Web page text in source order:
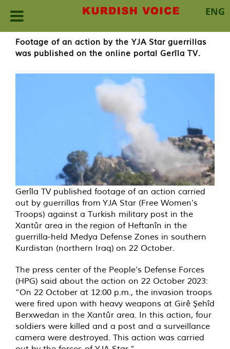
ENG
content
Footage of an action by the YJA Star guerrillas
was published on the online portal Gerîla TV.
Gerîla TV published footage of an action carried
out by guerrillas from YJA Star (Free Women’s
Troops) against a Turkish military post in the
Xantûr area in the region of Heftanîn in the
guerrilla-held Medya Defense Zones in southern
Kurdistan (northern Iraq) on 22 October.
The press center of the People’s Defense Forces
(HPG) said about the action on 22 October 2023:
“On 22 October at 12:00 p.m., the invasion troops
were fired upon with heavy weapons at Girê Şehîd
Berxwedan in the Xantûr area. In this action, four
soldiers were killed and a post and a surveillance
camera were destroyed. This action was carried